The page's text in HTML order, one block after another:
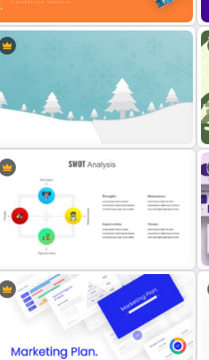
Calendar Template
Real Estate Pitch Deck Template
Christmas Google Slide Template